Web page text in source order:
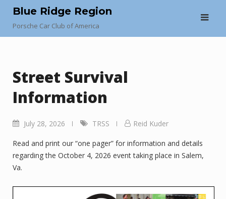
content
Blue Ridge Region
Porsche Car Club of America
Street Survival
Information
July 28, 2026 TRSS Reid Kuder
Read and print our “one pager” for information and details
regarding the October 4, 2026 event taking place in Salem,
Va.